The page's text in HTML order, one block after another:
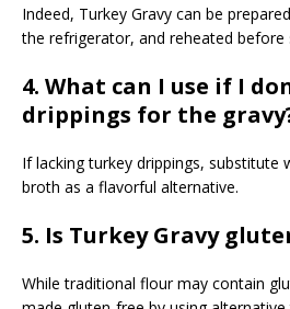
Indeed, Turkey Gravy can be
the refrigerator, and reheated before
4. What can I use if I
drippings for the
If lacking turkey drippings, substitute
broth as a flavorful alternative.
5. Is Turkey Gravy
While traditional flour may contain